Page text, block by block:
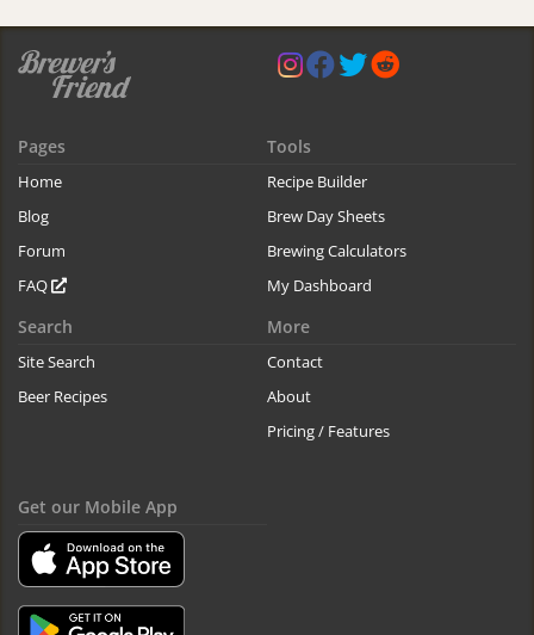
Pages
Home
Blog
Forum
FAQ
Tools
Recipe Builder
Brew Day Sheets
Brewing Calculators
My Dashboard
Search
Site Search
Beer Recipes
More
Contact
About
Pricing / Features
Get our Mobile App